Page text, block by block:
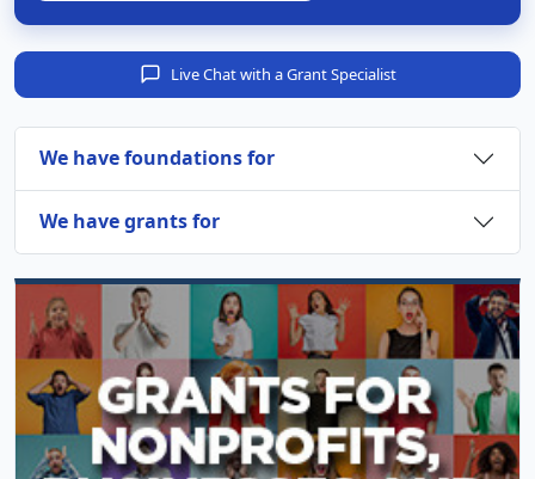
Live Chat with a Grant Specialist
We have foundations for
We have grants for